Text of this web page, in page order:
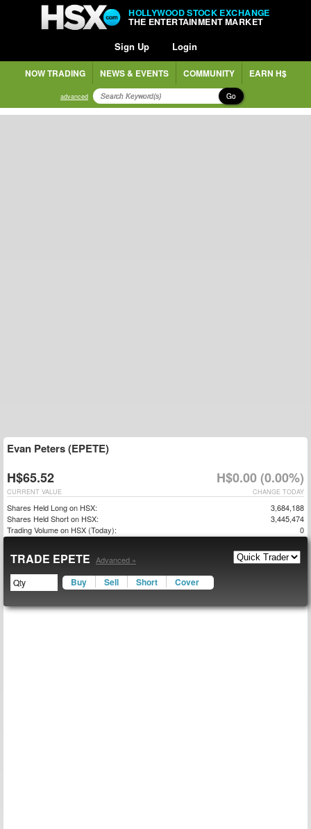
HOLLYWOOD STOCK EXCHANGE
THE ENTERTAINMENT MARKET
Sign Up Login
NOW TRADING NEWS & EVENTS COMMUNITY EARN H$
advanced Go
Evan Peters (EPETE)
H$65.52 H$0.00 (0.00%)
CHANGE TODAY
CURRENT VALUE
Shares Held Long on HSX:
3,684,188
Shares Held Short on HSX:
3,445,474
Trading Volume on HSX (Today):
0
TRADE EPETE Advanced »
Buy Sell Short Cover